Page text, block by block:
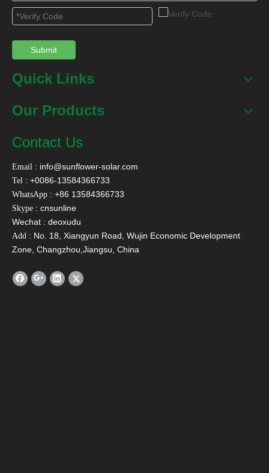
Submit
Quick Links
Our Products
Contact Us
Email : info@sunflower-solar.com
Tel : +0086-13584366733
WhatsApp : +86 13584366733
Skype : cnsunline
Wechat : deoxudu
Add : No. 18, Xiangyun Road, Wujin Economic Development
Zone, Changzhou,Jiangsu, China